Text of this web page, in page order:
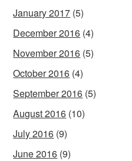
January 2017 (5)
December 2016 (4)
November 2016 (5)
October 2016 (4)
September 2016 (5)
August 2016 (10)
July 2016 (9)
June 2016 (9)